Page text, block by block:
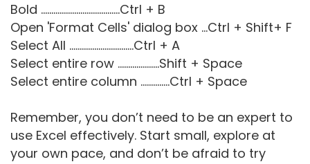
Bold ......................................Ctrl + B
Open 'Format Cells' dialog box ...Ctrl + Shift+ F
Select All ...............................Ctrl + A
Select entire row ....................Shift + Space
Select entire column ..............Ctrl + Space
Remember, you don’t need to be an expert to
use Excel effectively. Start small, explore at
your own pace, and don’t be afraid to try